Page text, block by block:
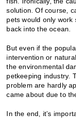
solution. Of course,
pets would only work
back into the ocean.
But even if the
intervention or
the environmental
petkeeping industry.
problem are hardly
came about due to
In the end, it’s